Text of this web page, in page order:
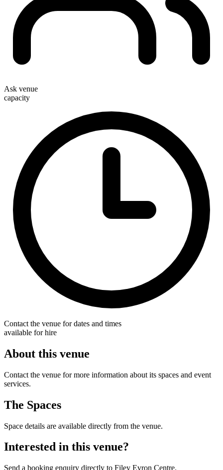
Ask venue
capacity
Contact the venue for dates and times
available for hire
About this venue
Contact the venue for more information about its spaces and event
services.
The Spaces
Space details are available directly from the venue.
Interested in this venue?
Send a booking enquiry directly to Filey Evron Centre.